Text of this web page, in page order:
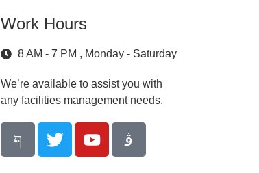
Work Hours
8 AM - 7 PM , Monday - Saturday
We’re available to assist you with
any facilities management needs.